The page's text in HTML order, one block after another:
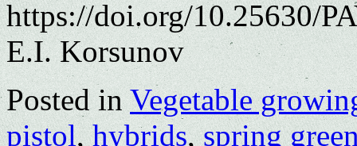
https://doi.org/10.25630/
E.I. Korsunov
Posted in Vegetable
pistol,hybrids,spring